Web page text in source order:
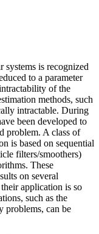
systems is recognized
to a parameter
of the
methods, such
intractable. During
been developed to
problem. A class of
is based on sequential
filters/smoothers)
These
on several
application is so
such as the
problems, can be